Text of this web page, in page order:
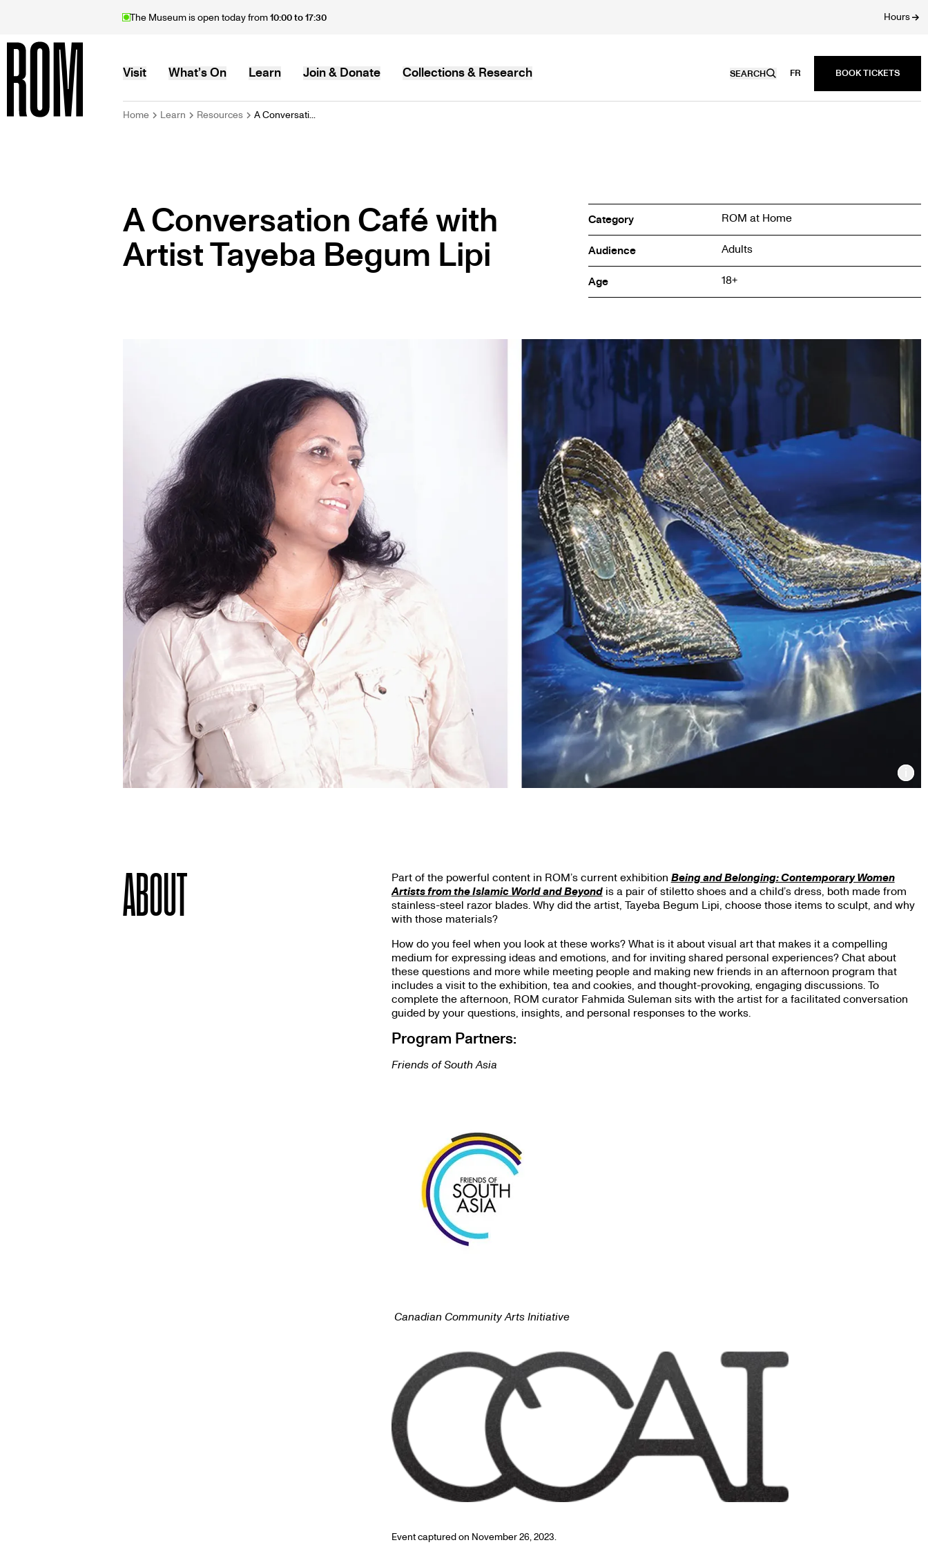
main
The Museum is open today from10:00 to 17:30 Hours
MAIN
Visit What’s On Learn Join & Donate Collections & Research SEARCH FR
BREADCRUMB
Home Learn Resources A Conversati...
A Conversation Café with
Artist Tayeba Begum Lipi
Category ROM at Home
Audience Adults
Age 18+
ABOUT Part of the powerful content in ROM’s current exhibition Being and Belonging: Contemporary Women
Artists from the Islamic World and Beyondis a pair of stiletto shoes and a child’s dress, both made from
stainless-steel razor blades. Why did the artist, Tayeba Begum Lipi, choose those items to sculpt, and why
with those materials?
How do you feel when you look at these works? What is it about visual art that makes it a compelling
medium for expressing ideas and emotions, and for inviting shared personal experiences? Chat about
these questions and more while meeting people and making new friends in an afternoon program that
includes a visit to the exhibition, tea and cookies, and thought-provoking, engaging discussions. To
complete the afternoon, ROM curator Fahmida Suleman sits with the artist for a facilitated conversation
guided by your questions, insights, and personal responses to the works.
Program Partners:
Friends of South Asia
Canadian Community Arts Initiative
Event captured on November 26, 2023.